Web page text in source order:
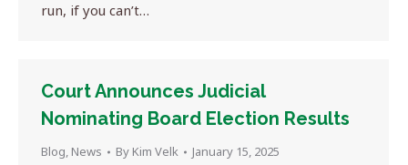
run, if you can’t…
Court Announces Judicial
Nominating Board Election Results
Blog, News By Kim Velk January 15, 2025